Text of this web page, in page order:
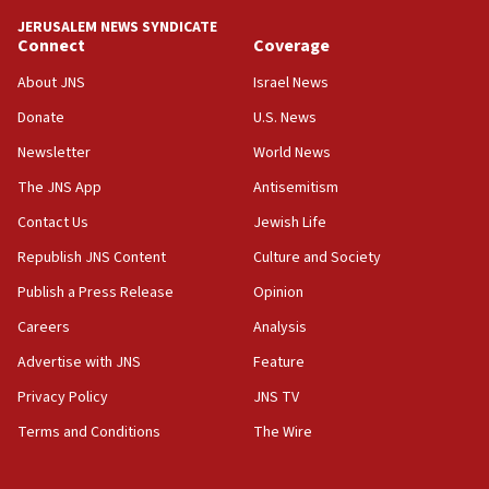
10:59
IDF: Hezbollah embedded thousands of terror
10:19
our finest sons’
09:39
Israeli FM’s official visit to Ecuador the first in 44
Vance describes meeting with Netanyahu as
‘pleasant but direct’
08:31
Israel, US complete planned test of Arrow missile-
defense system
JERUSALEM NEWS SYNDICATE
Connect
About JNS
Donate
Newsletter
The JNS App
Contact Us
Republish JNS Content
Publish a Press Release
Careers
Advertise with JNS
Privacy Policy
Terms and Conditions
Coverage
Israel News
U.S. News
World News
Antisemitism
Jewish Life
Culture and Society
Opinion
Analysis
Feature
JNS TV
The Wire